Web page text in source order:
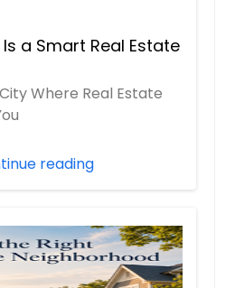
a Smart Real Estate
Where Real Estate
reading